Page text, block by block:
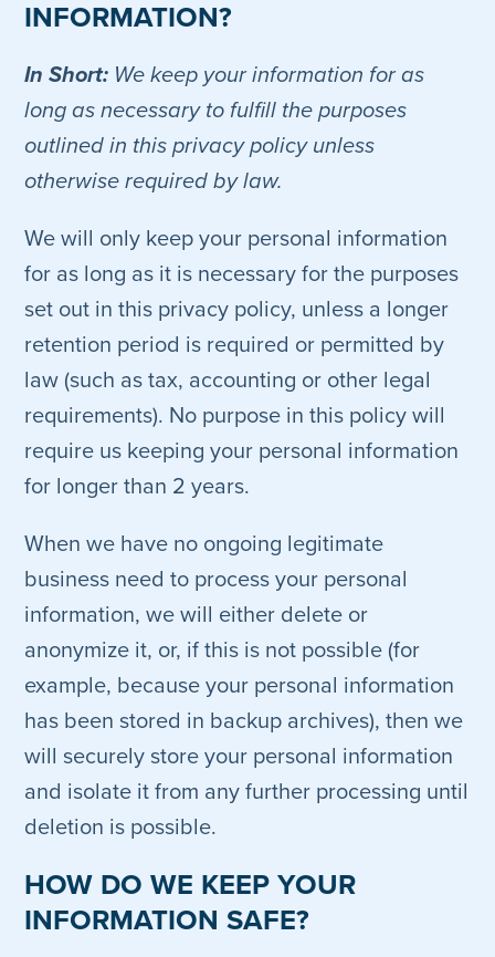
INFORMATION?
In Short: We keep your information for as
long as necessary to fulfill the purposes
outlined in this privacy policy unless
otherwise required by law.
We will only keep your personal information
for as long as it is necessary for the purposes
set out in this privacy policy, unless a longer
retention period is required or permitted by
law (such as tax, accounting or other legal
requirements). No purpose in this policy will
require us keeping your personal information
for longer than 2 years.
When we have no ongoing legitimate
business need to process your personal
information, we will either delete or
anonymize it, or, if this is not possible (for
example, because your personal information
has been stored in backup archives), then we
will securely store your personal information
and isolate it from any further processing until
deletion is possible.
HOW DO WE KEEP YOUR
INFORMATION SAFE?